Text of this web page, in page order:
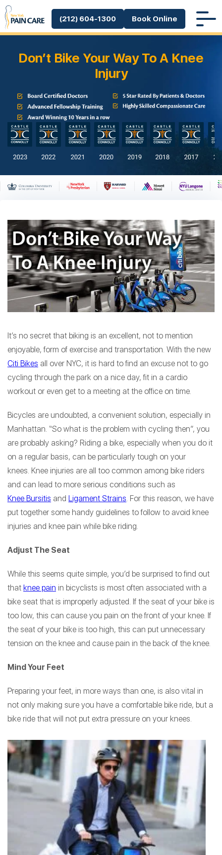
(212) 604-1300 Book Online
Don’t Bike Your Way To A Knee
Injury
It’s no secret that biking is an excellent, not to mention
enjoyable, form of exercise and transportation. With the new
Citi Bikes all over NYC, it is hard to find an excuse not to go
cycling through the park on a nice day, fit in a cardio
workout or even get to a meeting at the office on time.
Bicycles are undoubted, a convenient solution, especially in
Manhattan. “So what is the problem with cycling then”, you
are probably asking? Riding a bike, especially when you do it
on a regular basis, can be particularly tough on your
knees. Knee injuries are all too common among bike riders
and can lead to more serious conditions such as
Knee Bursitis and Ligament Strains. For this reason, we have
put together some handy guidelines to follow to avoid knee
injuries and knee pain while bike riding.
Adjust The Seat
While this seems quite simple, you’d be surprised to find out
that knee pain in bicyclists is most often associated with a
bike seat that is improperly adjusted. If the seat of your bike is
too low, this can cause you pain on the front of your knee. If
the seat of your bike is too high, this can put unnecessary
tension on the knee and cause pain in the back of the knee.
Mind Your Feet
Preparing your feet, in more ways than one, is also vital in
not only making sure you have a comfortable bike ride, but a
bike ride that will not put extra pressure on your knees.